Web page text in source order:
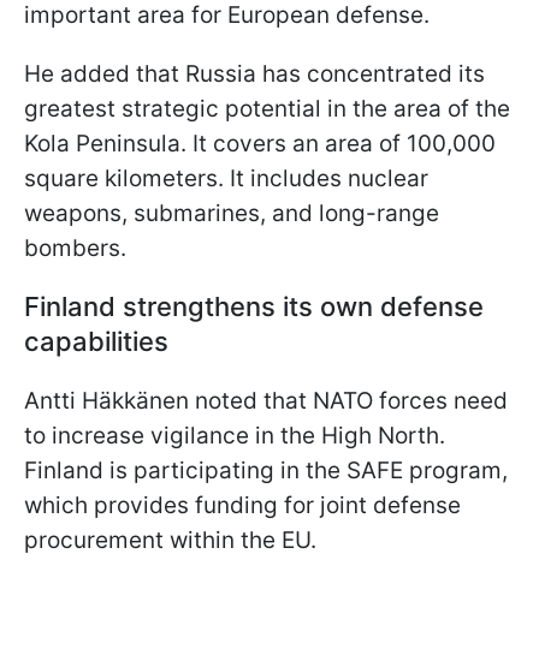
important area for European defense.
He added that Russia has concentrated its
greatest strategic potential in the area of the
Kola Peninsula. It covers an area of 100,000
square kilometers. It includes nuclear
weapons, submarines, and long-range
bombers.
Finland strengthens its own defense
capabilities
Antti Häkkänen noted that NATO forces need
to increase vigilance in the High North.
Finland is participating in the SAFE program,
which provides funding for joint defense
procurement within the EU.